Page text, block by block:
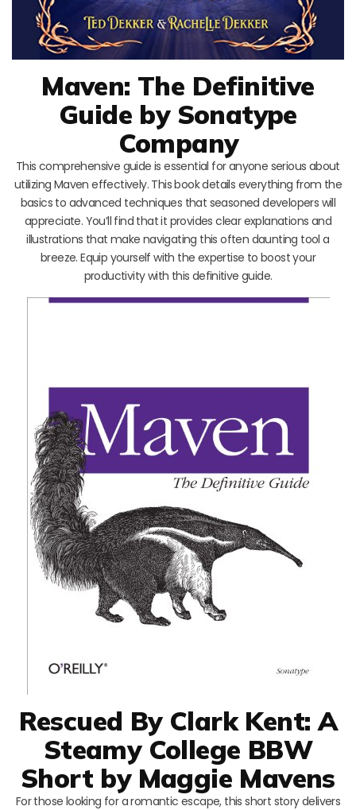
Maven: The Definitive
Guide by Sonatype
Company
This comprehensive guide is essential for anyone serious about
utilizing Maven effectively. This book details everything from the
basics to advanced techniques that seasoned developers will
appreciate. You’ll find that it provides clear explanations and
illustrations that make navigating this often daunting tool a
breeze. Equip yourself with the expertise to boost your
productivity with this definitive guide.
Rescued By Clark Kent: A
Steamy College BBW
Short by Maggie Mavens
For those looking for a romantic escape, this short story delivers